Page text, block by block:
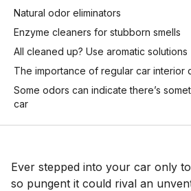
Natural odor eliminators
Enzyme cleaners for stubborn smells
All cleaned up? Use aromatic solutions
The importance of regular car interior
Some odors can indicate there’s
car
Ever stepped into your car only
so pungent it could rival an